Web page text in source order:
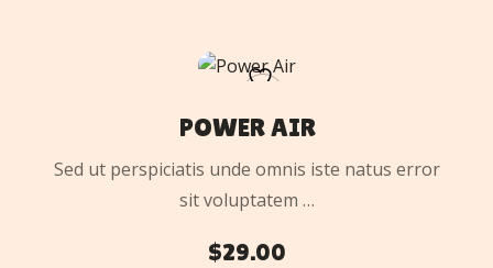
TO
POWER AIR
Sed ut perspiciatis unde omnis iste natus error
sit voluptatem …
$29.00